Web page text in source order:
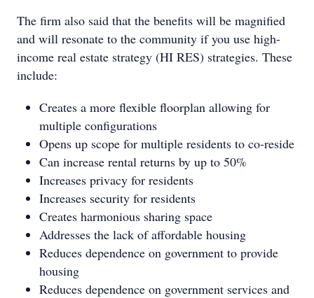
The firm also said that the benefits will be magnified
and will resonate to the community if you use high-
income real estate strategy (HI RES) strategies. These
include:
Creates a more flexible floorplan allowing for
multiple configurations
Opens up scope for multiple residents to co-reside
Can increase rental returns by up to 50%
Increases privacy for residents
Increases security for residents
Creates harmonious sharing space
Addresses the lack of affordable housing
Reduces dependence on government to provide
housing
Reduces dependence on government services and